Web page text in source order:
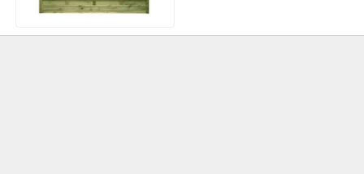
European Sussex Wave